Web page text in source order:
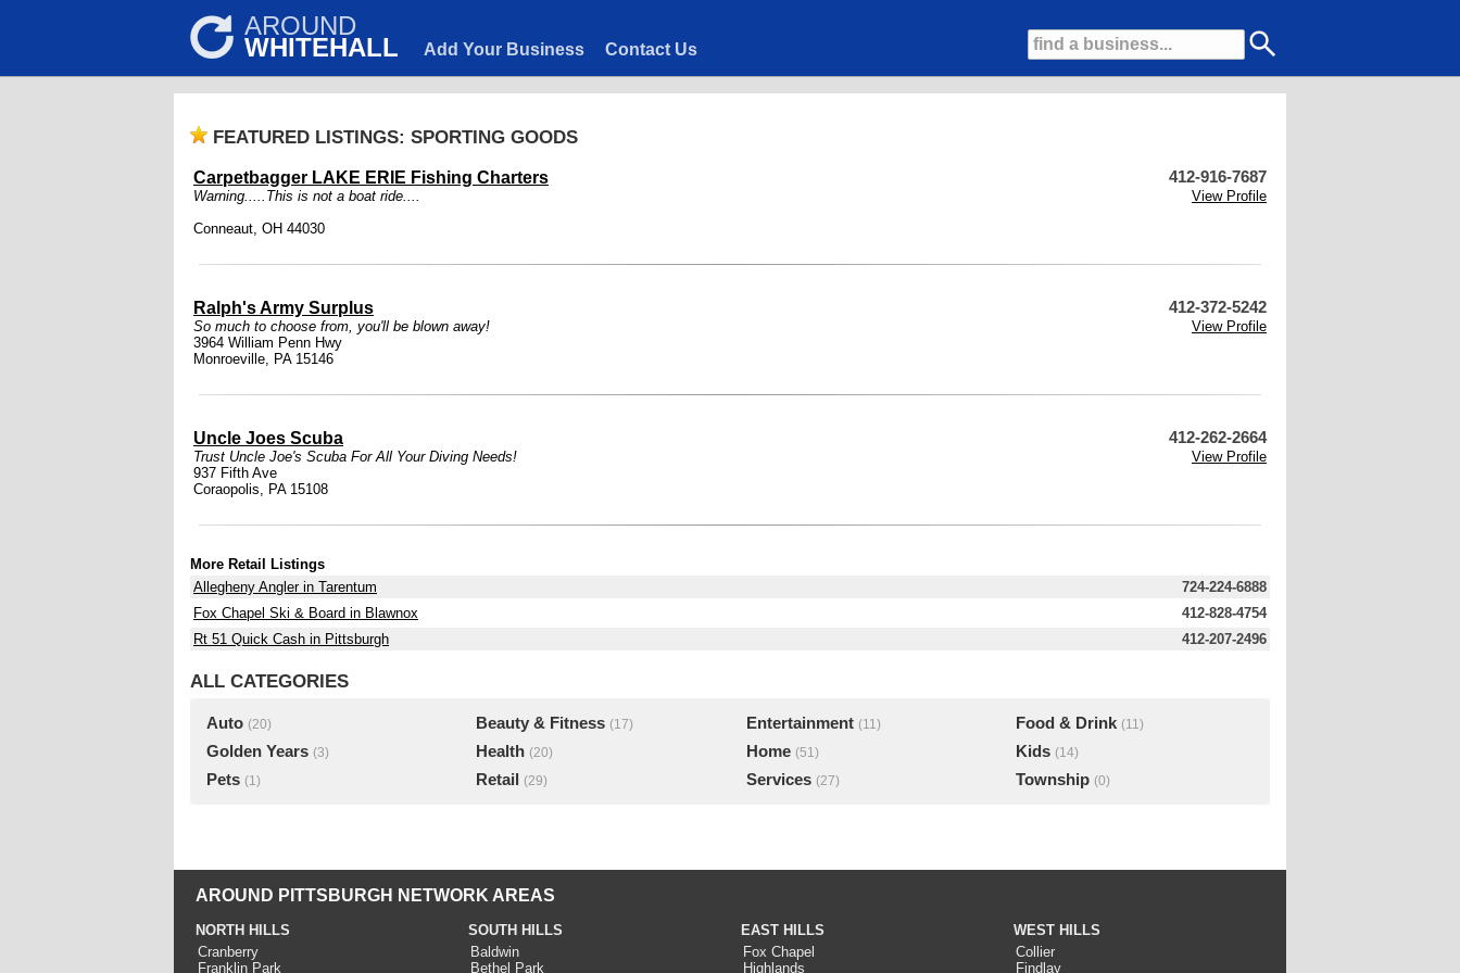
AROUND
WHITEHALL Add Your Business Contact Us
FEATURED LISTINGS: SPORTING GOODS
Carpetbagger LAKE ERIE Fishing Charters 412-916-7687
Warning.....This is not a boat ride....
View Profile
Conneaut, OH 44030
Ralph's Army Surplus 412-372-5242
So much to choose from, you'll be blown away!
View Profile
3964 William Penn Hwy
Monroeville, PA 15146
Uncle Joes Scuba 412-262-2664
Trust Uncle Joe's Scuba For All Your Diving Needs!
View Profile
937 Fifth Ave
Coraopolis, PA 15108
More Retail Listings
Allegheny Angler in Tarentum
724-224-6888
Fox Chapel Ski & Board in Blawnox
412-828-4754
Rt 51 Quick Cash in Pittsburgh
412-207-2496
ALL CATEGORIES
Auto (20) Beauty & Fitness (17) Entertainment (11) Food & Drink (11)
Golden Years (3) Health (20) Home (51) Kids (14)
Pets (1) Retail (29) Services (27) Township (0)
AROUND PITTSBURGH NETWORK AREAS
NORTH HILLS
Cranberry
Franklin Park
SOUTH HILLS
Baldwin
Bethel Park
EAST HILLS
Fox Chapel
Highlands
WEST HILLS
Collier
Findlay